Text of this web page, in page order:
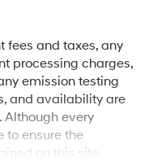
fees and taxes, any
processing charges,
emission testing
and availability are
every
to ensure the
on this site,